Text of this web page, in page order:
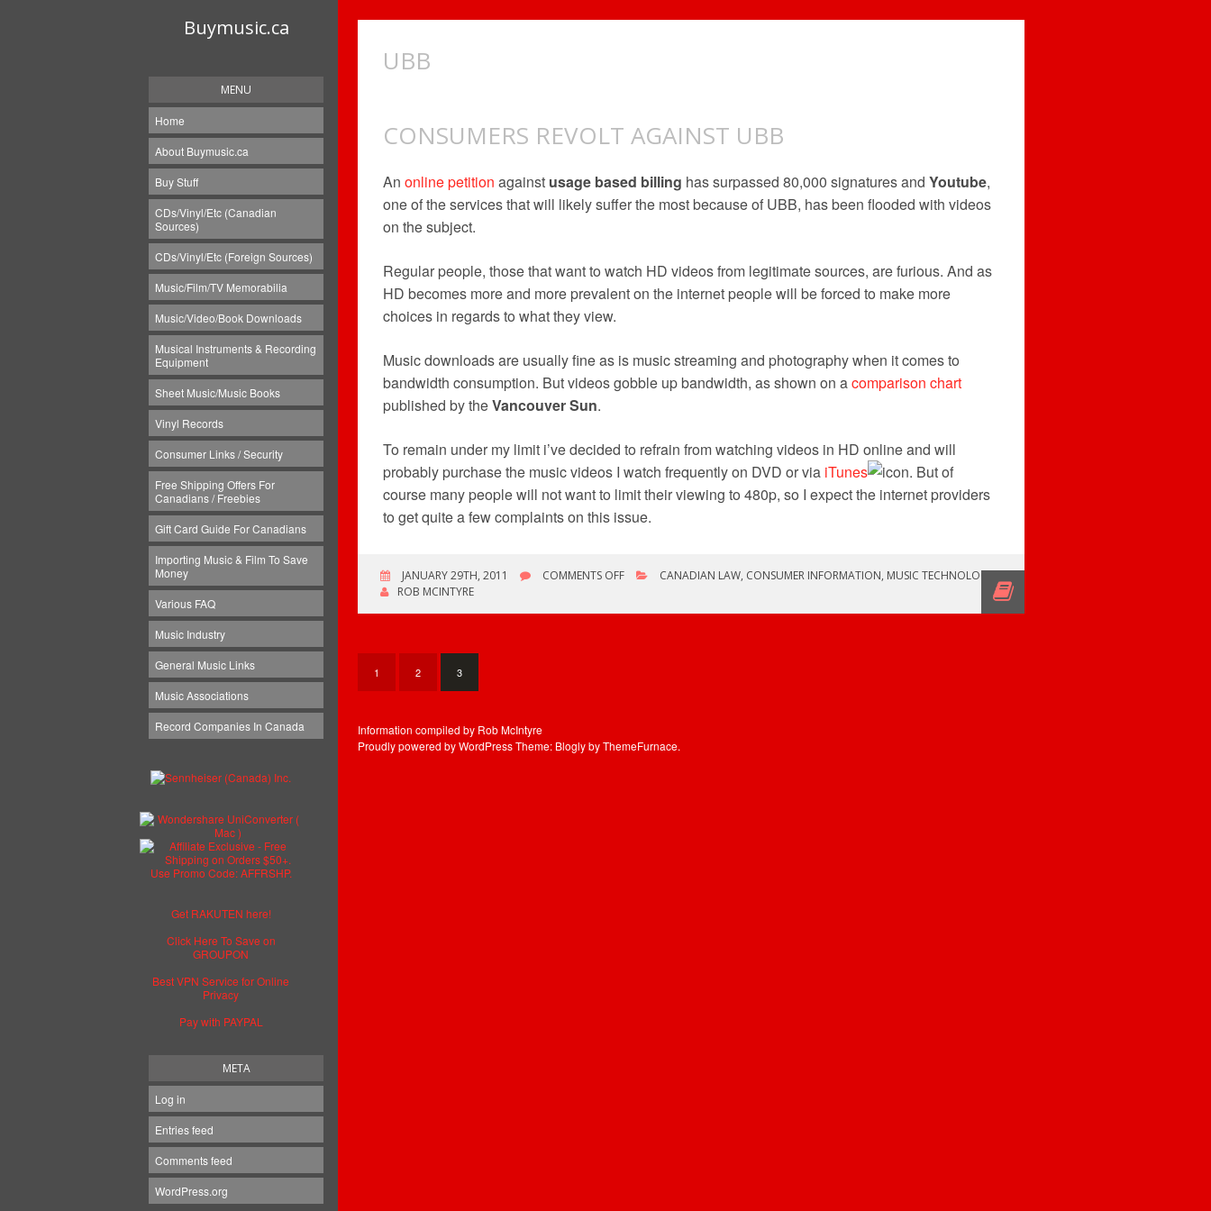
Buymusic.ca
MENU
Home
About Buymusic.ca
Buy Stuff
CDs/Vinyl/Etc (Canadian
Sources)
CDs/Vinyl/Etc (Foreign Sources)
Music/Film/TV Memorabilia
Music/Video/Book Downloads
Musical Instruments & Recording
Equipment
Sheet Music/Music Books
Vinyl Records
Consumer Links / Security
Free Shipping Offers For
Canadians / Freebies
Gift Card Guide For Canadians
Importing Music & Film To Save
Money
Various FAQ
Music Industry
General Music Links
Music Associations
Record Companies In Canada
Get RAKUTEN here!
Click Here To Save on
GROUPON
Best VPN Service for Online
Privacy
Pay with PAYPAL
META
Log in
Entries feed
Comments feed
WordPress.org
UBB
CONSUMERS REVOLT AGAINST UBB
An online petition against usage based billing has surpassed 80,000 signatures and Youtube,
one of the services that will likely suffer the most because of UBB, has been flooded with videos
on the subject.
Regular people, those that want to watch HD videos from legitimate sources, are furious. And as
HD becomes more and more prevalent on the internet people will be forced to make more
choices in regards to what they view.
Music downloads are usually fine as is music streaming and photography when it comes to
bandwidth consumption. But videos gobble up bandwidth, as shown on acomparison chart
published by theVancouver Sun.
To remain under my limit i’ve decided to refrain from watching videos in HD online and will
probably purchase the music videos I watch frequently on DVD or via iTunes
. But of
course many people will not want to limit their viewing to 480p, so I expect the internet providers
to get quite a few complaints on this issue.
JANUARY 29TH, 2011 COMMENTS OFFON
CANADIAN LAW, CONSUMER INFORMATION, MUSIC TECHNOLOGY
ROB MCINTYRE
1 2 3
Information compiled by Rob McIntyre
Proudly powered by WordPressTheme: Blogly byThemeFurnace.